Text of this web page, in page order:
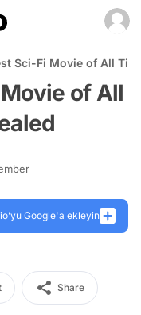
Sci-Fi Movie of All
of All
Google'a ekleyin
Share